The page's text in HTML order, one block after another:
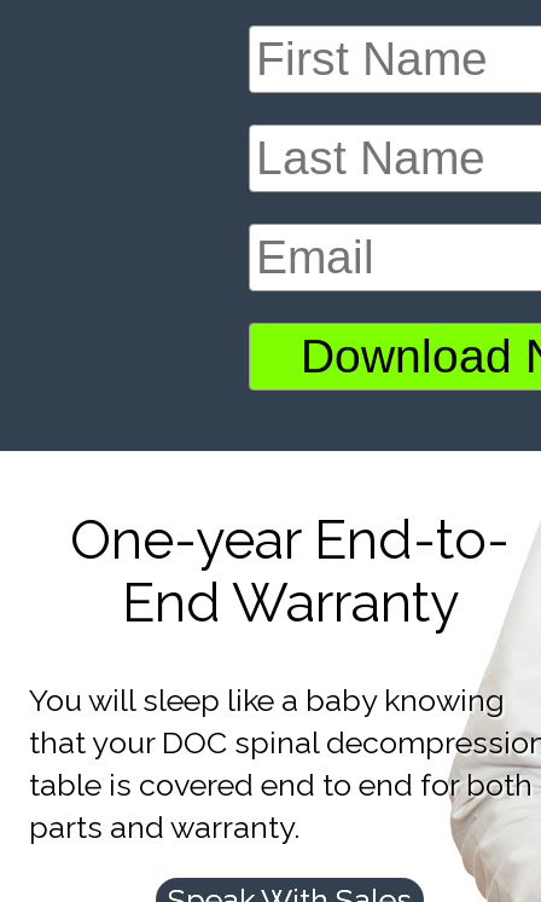
One-year End-to-
End Warranty
You will sleep like a baby knowing
that your DOC spinal
table is covered end to end for both
parts and warranty.